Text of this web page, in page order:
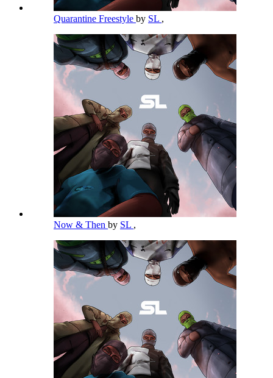
Quarantine Freestyle by SL ,
Now & Then by SL ,